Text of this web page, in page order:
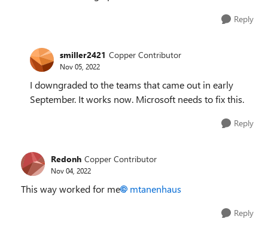
Reply
smiller2421 Copper Contributor
Nov 05, 2022
I downgraded to the teams that came out in early
September. It works now. Microsoft needs to fix this.
Reply
Redonh Copper Contributor
Nov 04, 2022
This way worked for me mtanenhaus
Reply